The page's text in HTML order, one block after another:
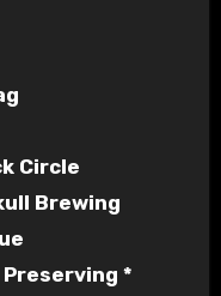
Circle
Brewing
Preserving *